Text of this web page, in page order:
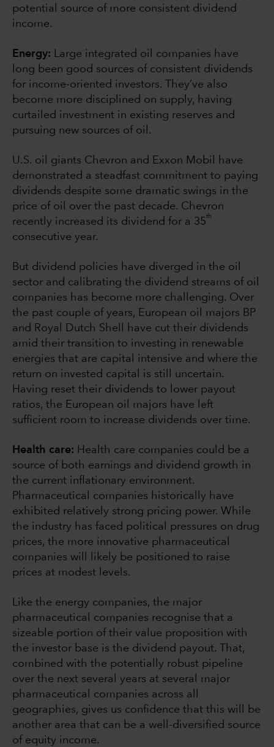
potential source of more consistent dividend
income.
Energy: Large integrated oil companies have
long been good sources of consistent dividends
for income-oriented investors. They’ve also
become more disciplined on supply, having
curtailed investment in existing reserves and
pursuing new sources of oil.
U.S. oil giants Chevron and Exxon Mobil have
demonstrated a steadfast commitment to paying
dividends despite some dramatic swings in the
price of oil over the past decade. Chevron
recently increased its dividend for a 35
th
consecutive year.
But dividend policies have diverged in the oil
sector and calibrating the dividend streams of oil
companies has become more challenging. Over
the past couple of years, European oil majors BP
and Royal Dutch Shell have cut their dividends
amid their transition to investing in renewable
energies that are capital intensive and where the
return on invested capital is still uncertain.
Having reset their dividends to lower payout
ratios, the European oil majors have left
sufficient room to increase dividends over time.
Health care: Health care companies could be a
source of both earnings and dividend growth in
the current inflationary environment.
Pharmaceutical companies historically have
exhibited relatively strong pricing power. While
the industry has faced political pressures on drug
prices, the more innovative pharmaceutical
companies will likely be positioned to raise
prices at modest levels.
Like the energy companies, the major
pharmaceutical companies recognise that a
sizeable portion of their value proposition with
the investor base is the dividend payout. That,
combined with the potentially robust pipeline
over the next several years at several major
pharmaceutical companies across all
geographies, gives us confidence that this will be
another area that can be a well-diversified source
of equity income.